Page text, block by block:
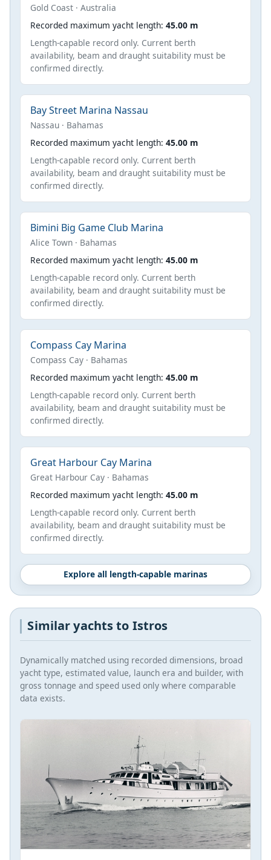
Gold Coast · Australia
Recorded maximum yacht length: 45.00 m
Length-capable record only. Current berth
availability, beam and draught suitability must be
confirmed directly.
Bay Street Marina Nassau
Nassau · Bahamas
Recorded maximum yacht length: 45.00 m
Length-capable record only. Current berth
availability, beam and draught suitability must be
confirmed directly.
Bimini Big Game Club Marina
Alice Town · Bahamas
Recorded maximum yacht length: 45.00 m
Length-capable record only. Current berth
availability, beam and draught suitability must be
confirmed directly.
Compass Cay Marina
Compass Cay · Bahamas
Recorded maximum yacht length: 45.00 m
Length-capable record only. Current berth
availability, beam and draught suitability must be
confirmed directly.
Great Harbour Cay Marina
Great Harbour Cay · Bahamas
Recorded maximum yacht length: 45.00 m
Length-capable record only. Current berth
availability, beam and draught suitability must be
confirmed directly.
Explore all length-capable marinas
Similar yachts to Istros
Dynamically matched using recorded dimensions, broad
yacht type, estimated value, launch era and builder, with
gross tonnage and speed used only where comparable
data exists.